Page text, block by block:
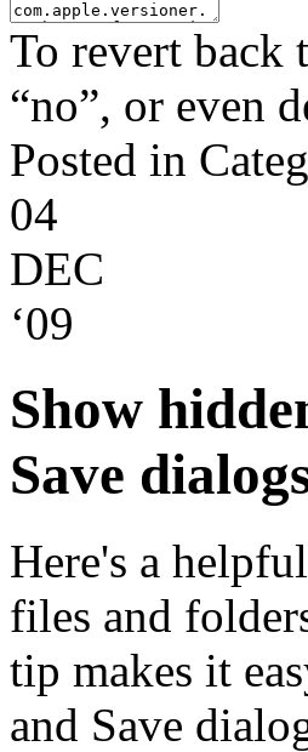
To revert back
“no”, or even
Posted in
04
DEC
‘09
Show
Save
Here's a
files and
tip makes it
and Save